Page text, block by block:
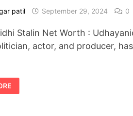
patil September 29, 2024 0
Stalin Net Worth :
actor, and producer,